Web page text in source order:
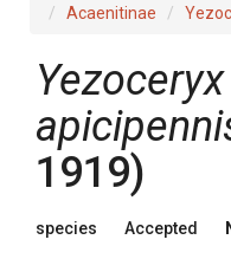
Acaenitinae
Yezoceryx
1919)
species Accepted